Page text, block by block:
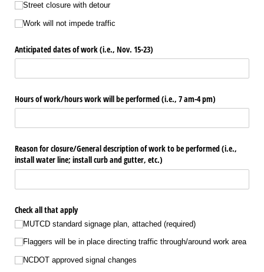
Street closure with detour
Work will not impede traffic
Anticipated dates of work (i.e., Nov. 15-23)
Hours of work/​hours work will be performed (i.e., 7 am-4 pm)
Reason for closure/​General description of work to be performed (i.e.,
install water line; install curb and gutter, etc.)
Check all that apply
MUTCD standard signage plan, attached (required)
Flaggers will be in place directing traffic through/​around work area
NCDOT approved signal changes